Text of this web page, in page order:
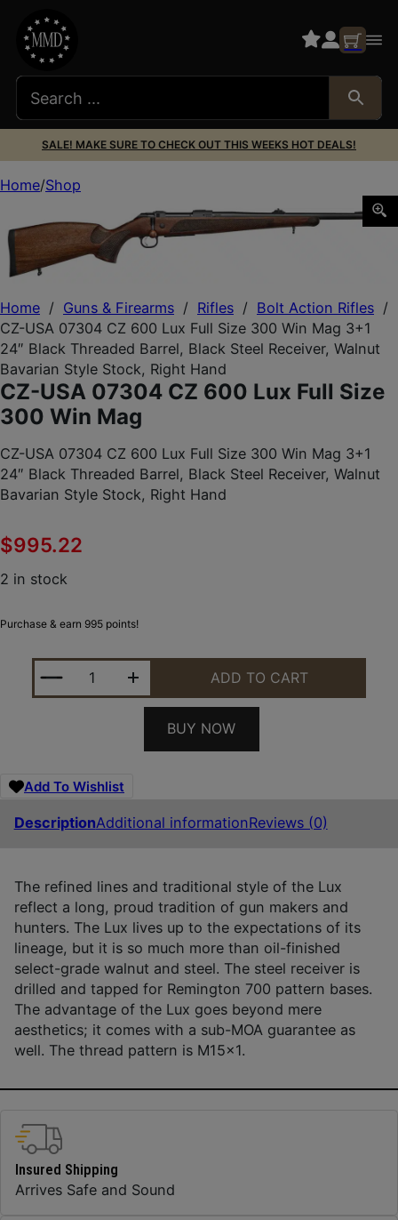
SALE! MAKE SURE TO CHECK OUT THIS WEEKS HOT DEALS!
Home / Guns & Firearms / Rifles / Bolt Action Rifles /
CZ-USA 07304 CZ 600 Lux Full Size 300 Win Mag 3+1
24″ Black Threaded Barrel, Black Steel Receiver, Walnut
Bavarian Style Stock, Right Hand
CZ-USA 07304 CZ 600 Lux Full Size
300 Win Mag
CZ-USA 07304 CZ 600 Lux Full Size 300 Win Mag 3+1
24″ Black Threaded Barrel, Black Steel Receiver, Walnut
Bavarian Style Stock, Right Hand
$995.22
2 in stock
Purchase & earn 995 points!
CZ-USA 07304 CZ 600 LUX FULL SIZE 300 WIN
ADD TO CART
BUY NOW
Add To Wishlist
DescriptionAdditional informationReviews (0)
The refined lines and traditional style of the Lux
reflect a long, proud tradition of gun makers and
hunters. The Lux lives up to the expectations of its
lineage, but it is so much more than oil-finished
select-grade walnut and steel. The steel receiver is
drilled and tapped for Remington 700 pattern bases.
The advantage of the Lux goes beyond mere
aesthetics; it comes with a sub-MOA guarantee as
well. The thread pattern is M15x1.
Home Shop
CZ-USA 07304 CZ 600 Lux Full Size 300 Win Mag 3+1
Insured Shipping
Arrives Safe and Sound